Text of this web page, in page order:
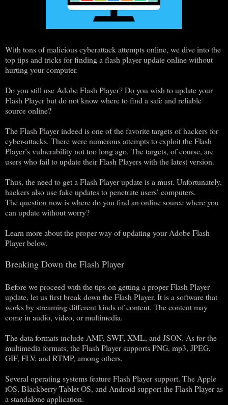
With tons of malicious cyberattack attempts online, we dive into the
top tips and tricks for finding a flash player update online without
hurting your computer.
Do you still use Adobe Flash Player? Do you wish to update your
Flash Player but do not know where to find a safe and reliable
source online?
The Flash Player indeed is one of the favorite targets of hackers for
cyber-attacks. There were numerous attempts to exploit the Flash
Player’s vulnerability not too long ago. The targets, of course, are
users who fail to update their Flash Players with the latest version.
Thus, the need to get a Flash Player update is a must. Unfortunately,
hackers also use fake updates to penetrate users’ computers.
The question now is where do you find an online source where you
can update without worry?
Learn more about the proper way of updating your Adobe Flash
Player below.
Breaking Down the Flash Player
Before we proceed with the tips on getting a proper Flash Player
update, let us first break down the Flash Player. It is a software that
works by streaming different kinds of content. The content may
come in audio, video, or multimedia.
The data formats include AMF, SWF, XML, and JSON. As for the
multimedia formats, the Flash Player supports PNG, mp3, JPEG,
GIF, FLV, and RTMP, among others.
Several operating systems feature Flash Player support. The Apple
iOS, Blackberry Tablet OS, and Android support the Flash Player as
a standalone application.